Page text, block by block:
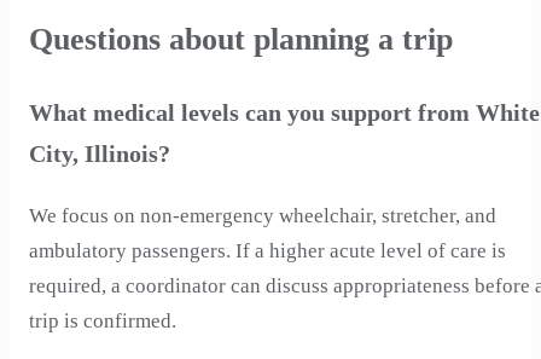
Questions about planning a trip
What medical levels can you support from White
City, Illinois?
We focus on non-emergency wheelchair, stretcher, and
ambulatory passengers. If a higher acute level of care is
required, a coordinator can discuss appropriateness before
trip is confirmed.